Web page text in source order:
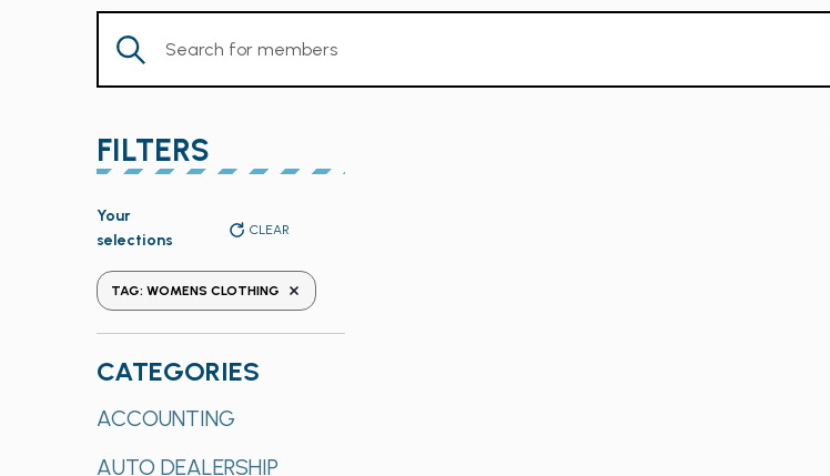
Enter
Keyword.
Members
by
Keyword.
FILTERS
any
the
form
inputs
will
the
Your
selections
CLEAR
TAG: WOMENS CLOTHING REMOVE FILTERS
CATEGORIES
ACCOUNTING
AUTO DEALERSHIP